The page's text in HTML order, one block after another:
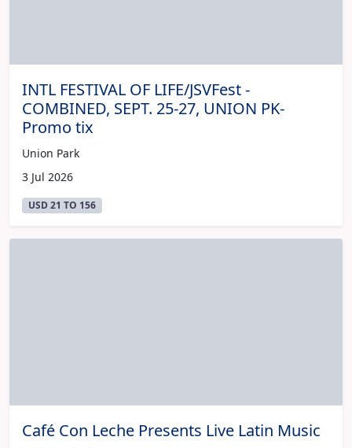
INTL FESTIVAL OF LIFE/JSVFest -
COMBINED, SEPT. 25-27, UNION PK-
Promo tix
Union Park
3 Jul 2026
USD 21 TO 156
Café Con Leche Presents Live Latin Music